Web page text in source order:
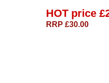
HOT price
RRP £30.00